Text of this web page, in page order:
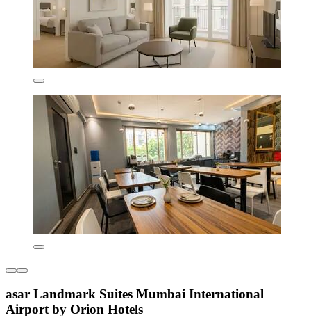
asar Landmark Suites Mumbai International
Airport by Orion Hotels